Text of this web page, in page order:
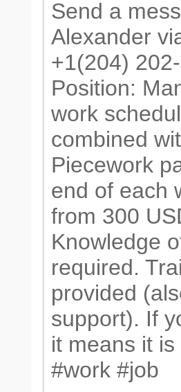
Send a
Alexander
+1(204)
Position:
work
combined
Piecework
end of each
from 300
Knowledge
required.
provided
support). If
it means it
#work #job